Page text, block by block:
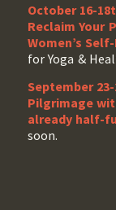
October 16-
Reclaim Your
Women’s
for Yoga &
September
Pilgrimage
already half-
soon.